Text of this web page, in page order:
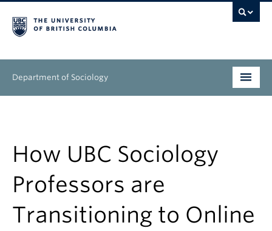
Department of Sociology
Research
News & Events
How UBC Sociology
Professors are
Transitioning to Online